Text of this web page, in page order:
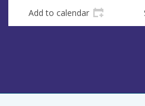
Add to calendar